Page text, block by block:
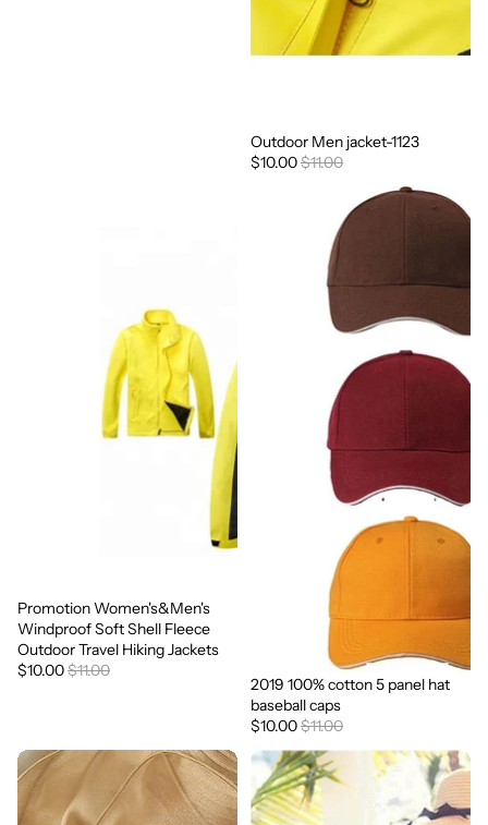
Sale
Outdoor Men jacket-1123
$10.00$11.00
Sale
Promotion Women's&Men's
Windproof Soft Shell Fleece
Outdoor Travel Hiking Jackets
$10.00$11.00
Sale
2019 100% cotton 5 panel hat
baseball caps
$10.00$11.00